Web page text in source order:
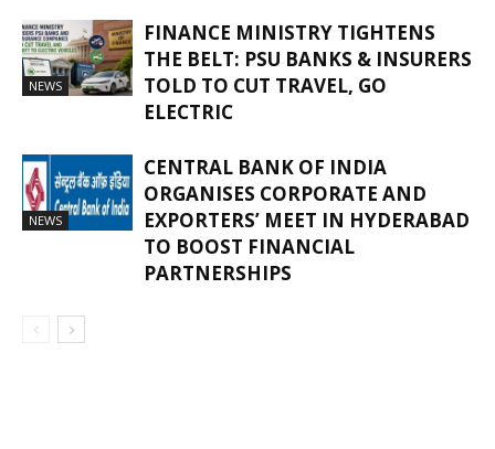
NEWS
FINANCE MINISTRY TIGHTENS
THE BELT: PSU BANKS & INSURERS
TOLD TO CUT TRAVEL, GO
ELECTRIC
NEWS
CENTRAL BANK OF INDIA
ORGANISES CORPORATE AND
EXPORTERS’ MEET IN HYDERABAD
TO BOOST FINANCIAL
PARTNERSHIPS